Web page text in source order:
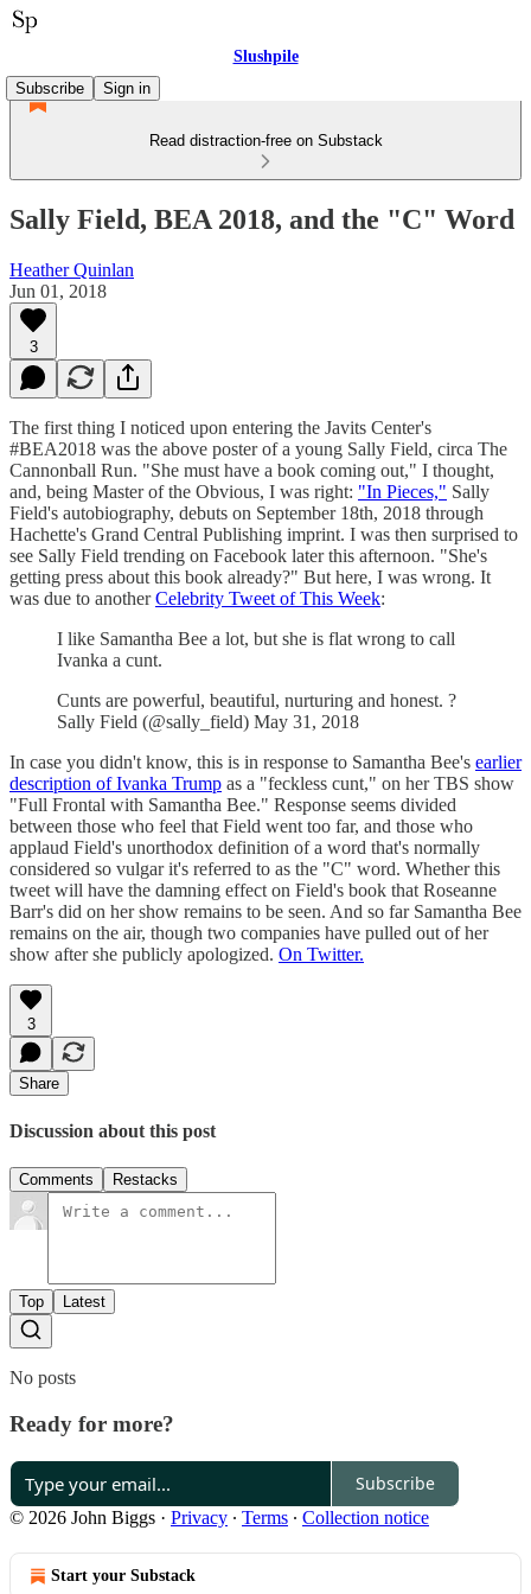
Slushpile
Subscribe
Sign in
Read distraction-free on Substack
Sally Field, BEA 2018, and the "C" Word
Heather Quinlan
Jun 01, 2018
3
The first thing I noticed upon entering the Javits Center's
#BEA2018 was the above poster of a young Sally Field, circa The
Cannonball Run. "She must have a book coming out," I thought,
and, being Master of the Obvious, I was right: "In Pieces," Sally
Field's autobiography, debuts on September 18th, 2018 through
Hachette's Grand Central Publishing imprint. I was then surprised to
see Sally Field trending on Facebook later this afternoon. "She's
getting press about this book already?" But here, I was wrong. It
was due to anotherCelebrity Tweet of This Week:
I like Samantha Bee a lot, but she is flat wrong to call
Ivanka a cunt.
Cunts are powerful, beautiful, nurturing and honest. ?
Sally Field (@sally_field) May 31, 2018
In case you didn't know, this is in response to Samantha Bee's earlier
description of Ivanka Trump as a "feckless cunt," on her TBS show
"Full Frontal with Samantha Bee." Response seems divided
between those who feel that Field went too far, and those who
applaud Field's unorthodox definition of a word that's normally
considered so vulgar it's referred to as the "C" word. Whether this
tweet will have the damning effect on Field's book that Roseanne
Barr's did on her show remains to be seen. And so far Samantha Bee
remains on the air, though two companies have pulled out of her
show after she publicly apologized. On Twitter.
3
Share
Discussion about this post
Comments Restacks
Top Latest
No posts
Ready for more?
Subscribe
© 2026 John Biggs · Privacy ∙ Terms ∙ Collection notice
Start your Substack